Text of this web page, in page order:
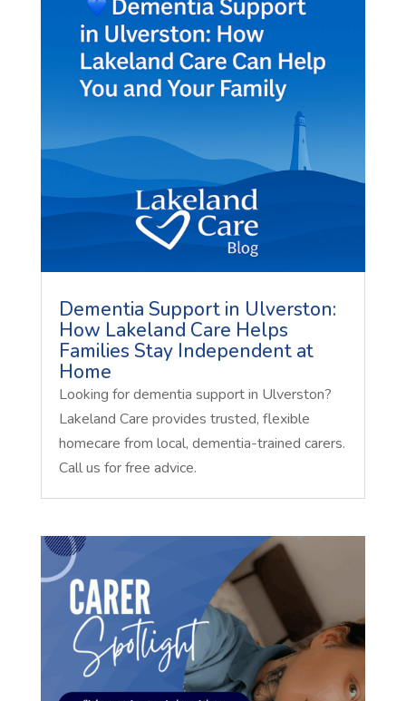
Dementia Support in Ulverston:
How Lakeland Care Helps
Families Stay Independent at
Home
Looking for dementia support in Ulverston?
Lakeland Care provides trusted, flexible
homecare from local, dementia-trained carers.
Call us for free advice.